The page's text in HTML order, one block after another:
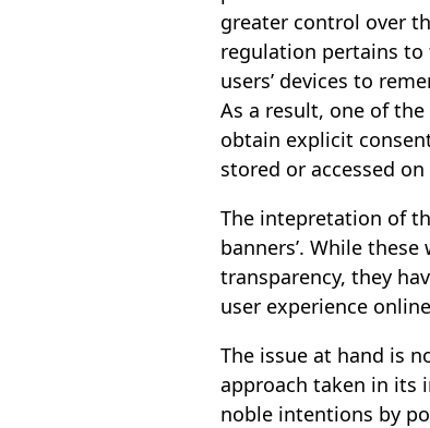
greater control over
regulation pertains to
users’ devices to
As a result, one of the
obtain explicit
stored or accessed
The intepretation of
banners’. While
transparency, they
user experience
The issue at hand is
approach taken in its
noble intentions by